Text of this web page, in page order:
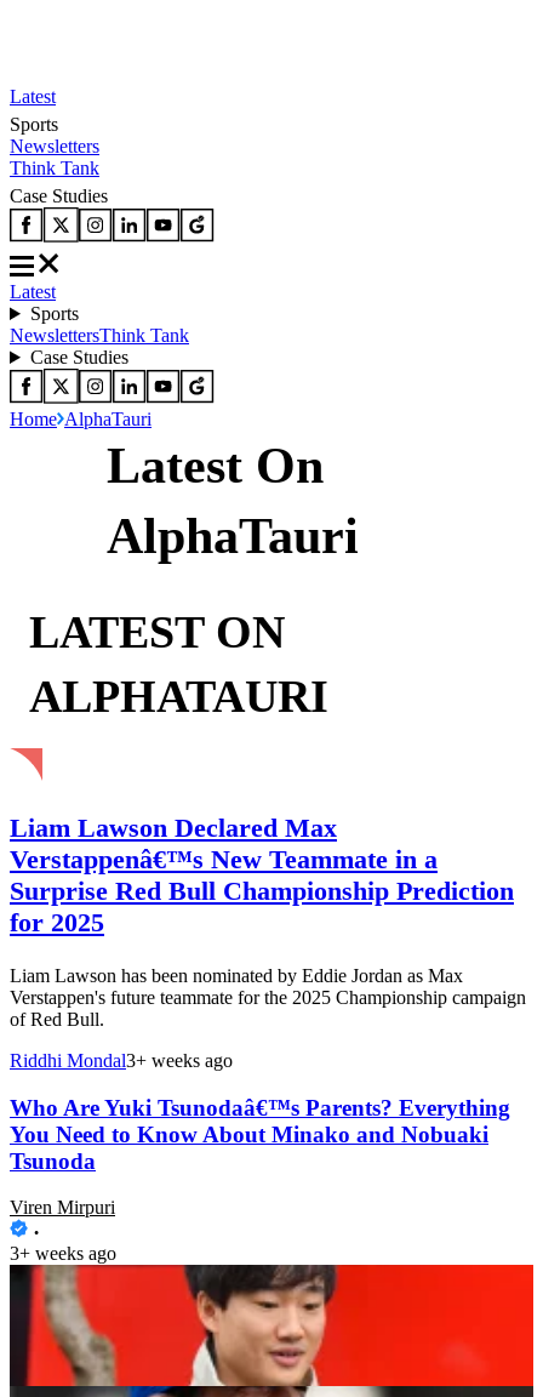
Latest
Sports
Newsletters
Think Tank
Case Studies
Latest
Sports
NewslettersThink Tank
Case Studies
Home AlphaTauri
Latest On
AlphaTauri
LATEST ON
ALPHATAURI
Liam Lawson Declared Max
Verstappenâ€™s New Teammate in a
Surprise Red Bull Championship Prediction
for 2025
Liam Lawson has been nominated by Eddie Jordan as Max
Verstappen's future teammate for the 2025 Championship campaign
of Red Bull.
Riddhi Mondal3+ weeks ago
Who Are Yuki Tsunodaâ€™s Parents? Everything
You Need to Know About Minako and Nobuaki
Tsunoda
Viren Mirpuri
3+ weeks ago
Ex-Minardi Owner Backs Daniel Ricciardo Despite
Pace Struggles
Ashwini Bochkeri 3+ weeks ago